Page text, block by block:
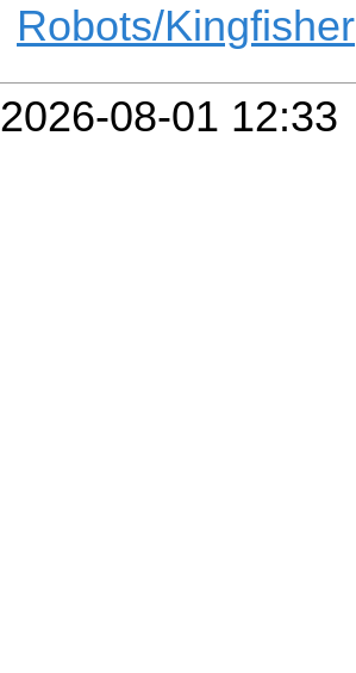
Robots/Kingfisher
2026-08-01 12:33